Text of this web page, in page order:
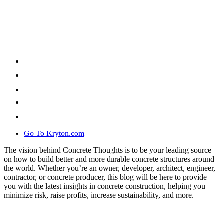
Go To Kryton.com
The vision behind Concrete Thoughts is to be your leading source
on how to build better and more durable concrete structures around
the world. Whether you’re an owner, developer, architect, engineer,
contractor, or concrete producer, this blog will be here to provide
you with the latest insights in concrete construction, helping you
minimize risk, raise profits, increase sustainability, and more.